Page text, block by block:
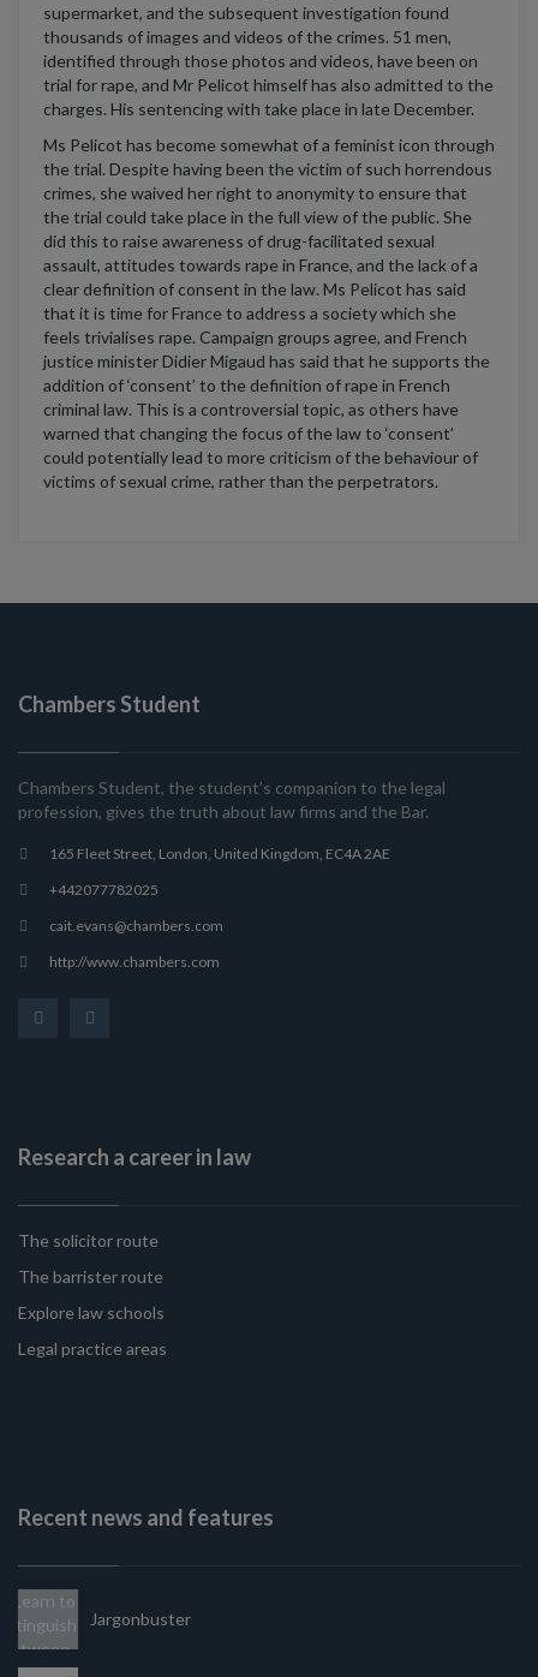
supermarket, and the subsequent investigation found
thousands of images and videos of the crimes. 51 men,
identified through those photos and videos, have been on
trial for rape, and Mr Pelicot himself has also admitted to the
charges. His sentencing with take place in late December.
Ms Pelicot has become somewhat of a feminist icon through
the trial. Despite having been the victim of such horrendous
crimes, she waived her right to anonymity to ensure that
the trial could take place in the full view of the public. She
did this to raise awareness of drug-facilitated sexual
assault, attitudes towards rape in France, and the lack of a
clear definition of consent in the law. Ms Pelicot has said
that it is time for France to address a society which she
feels trivialises rape. Campaign groups agree, and French
justice minister DidierMigaud has said that he supports the
addition of‘consent’ to the definition of rape in French
criminal law. This is a controversial topic, as others have
warned that changing the focus of the law to ‘consent’
could potentially lead to more criticism of the behaviour of
victims of sexual crime, rather than the perpetrators.
Chambers Student
Chambers Student, the student’s companion to the legal
profession, gives the truth about law firms and the Bar.
165 Fleet Street, London, United Kingdom, EC4A 2AE
+442077782025
cait.evans@chambers.com
http://www.chambers.com
Research a career in law
The solicitor route
The barrister route
Explore law schools
Legal practice areas
Recent news and features
Jargonbuster